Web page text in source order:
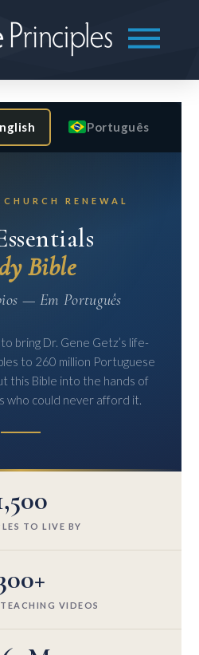
Português
RENEWAL
Bible
— Em Português
bring Dr. Gene Getz’s life-
to 260 million Portuguese
this Bible into the hands of
who could never afford it.
TO LIVE BY
VIDEOS